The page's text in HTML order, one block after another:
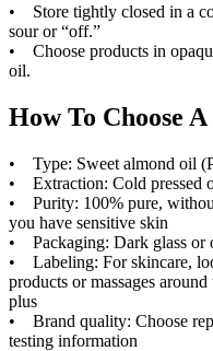
• Store tightly closed in a
sour or “off.”
• Choose products in
oil.
How To Choose
• Type: Sweet almond oil
• Extraction: Cold pressed
• Purity: 100% pure,
you have sensitive skin
• Packaging: Dark glass or
• Labeling: For skincare,
products or massages
plus
• Brand quality: Choose
testing information